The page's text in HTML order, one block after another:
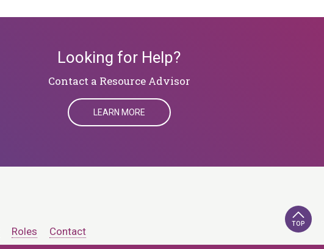
Looking for Help?
​​​​​​​Contact a Resource Advisor
LEARN MORE
TOP
Roles Contact